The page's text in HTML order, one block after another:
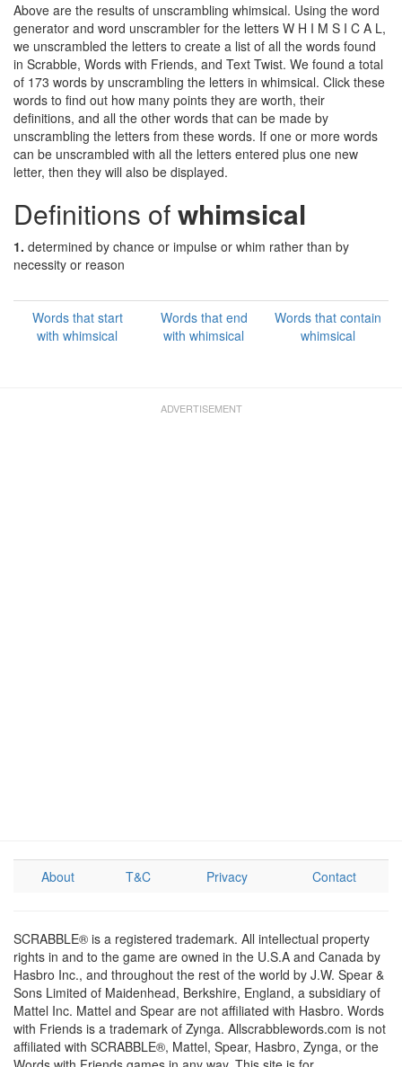
Above are the results of unscrambling whimsical. Using the word
generator and word unscrambler for the letters W H I M S I C A L,
we unscrambled the letters to create a list of all the words found
in Scrabble, Words with Friends, and Text Twist. We found a total
of 173 words by unscrambling the letters in whimsical. Click these
words to find out how many points they are worth, their
definitions, and all the other words that can be made by
unscrambling the letters from these words. If one or more words
can be unscrambled with all the letters entered plus one new
letter, then they will also be displayed.
Definitions ofwhimsical
1. determined by chance or impulse or whim rather than by
necessity or reason
Words that start
with whimsical
Words that end
with whimsical
Words that contain
whimsical
About T&C Privacy Contact
SCRABBLE® is a registered trademark. All intellectual property
rights in and to the game are owned in the U.S.A and Canada by
Hasbro Inc., and throughout the rest of the world by J.W. Spear &
Sons Limited of Maidenhead, Berkshire, England, a subsidiary of
Mattel Inc. Mattel and Spear are not affiliated with Hasbro. Words
with Friends is a trademark of Zynga. Allscrabblewords.com is not
affiliated with SCRABBLE®, Mattel, Spear, Hasbro, Zynga, or the